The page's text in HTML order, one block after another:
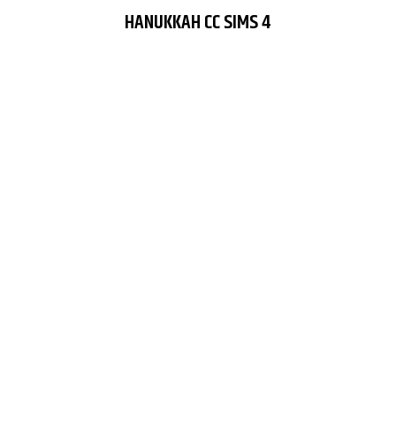
HANUKKAH CC SIMS 4